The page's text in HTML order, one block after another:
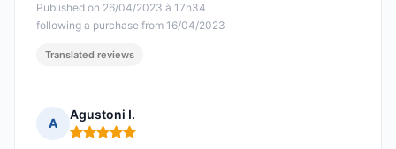
Published on 26/04/2023 à 17h34
following a purchase from 16/04/2023
Translated reviews
A
Agustoni I.
Rating: 5 out of 5